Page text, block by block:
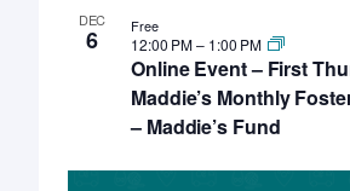
DEC
6
Online Event – First
Maddie’s Monthly
– Maddie’s Fund
12:00 PM– 1:00 PM
Free